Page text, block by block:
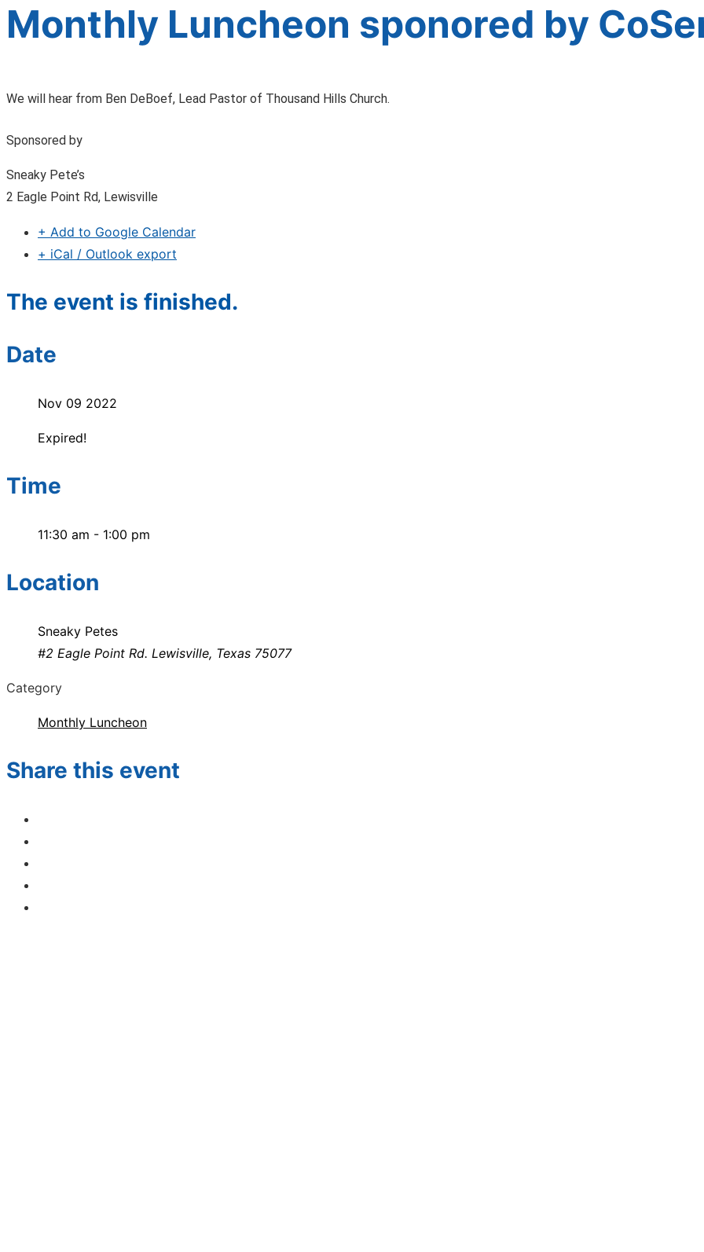
Monthly Luncheon sponored by
We will hear from Ben DeBoef, Lead Pastor of Thousand Hills Church.
Sponsored by
Sneaky Pete’s
2 Eagle Point Rd, Lewisville
+ Add to Google Calendar
+ iCal / Outlook export
The event is finished.
Date
Nov 09 2022
Expired!
Time
11:30 am - 1:00 pm
Location
Sneaky Petes
#2 Eagle Point Rd. Lewisville, Texas 75077
Category
Monthly Luncheon
Share this event